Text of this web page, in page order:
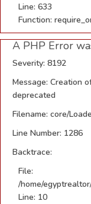
Line: 633
Function:
A PHP Error
Severity: 8192
Message: Creation
deprecated
Filename: core/
Line Number: 1286
Backtrace:
File:
/home/
Line: 10